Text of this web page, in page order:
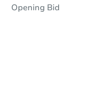
Opening Bid